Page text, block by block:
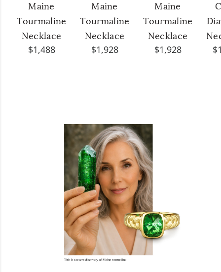
Maine
Tourmaline
Necklace
$1,488
Maine
Tourmaline
Necklace
$1,928
Maine
Tourmaline
Necklace
$1,928